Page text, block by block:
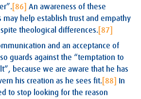
[86]
An awareness of these
help establish trust and empathy
theological differences. [87]
and an acceptance of
guards against the “temptation to
because we are aware that he has
his creation as he sees fit. [88]
In
to stop looking for the reason